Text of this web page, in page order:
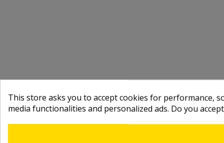
This store asks you to accept cookies for performance,
media functionalities and personalized ads. Do you